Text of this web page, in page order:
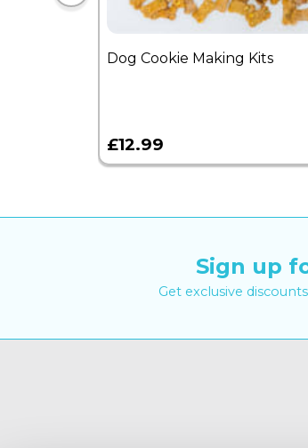
Dog Cookie Making Kits
£12.99
Sign up
Get exclusive